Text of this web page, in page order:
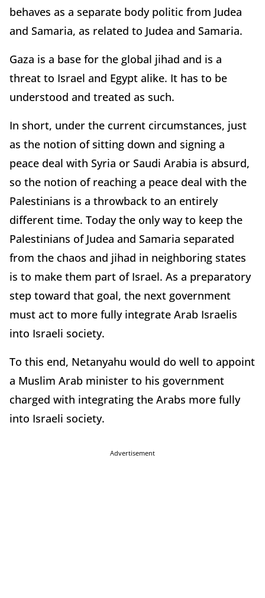
behaves as a separate body politic from Judea
and Samaria, as related to Judea and Samaria.
Gaza is a base for the global jihad and is a
threat to Israel and Egypt alike. It has to be
understood and treated as such.
In short, under the current circumstances, just
as the notion of sitting down and signing a
peace deal with Syria or Saudi Arabia is absurd,
so the notion of reaching a peace deal with the
Palestinians is a throwback to an entirely
different time. Today the only way to keep the
Palestinians of Judea and Samaria separated
from the chaos and jihad in neighboring states
is to make them part of Israel. As a preparatory
step toward that goal, the next government
must act to more fully integrate Arab Israelis
into Israeli society.
To this end, Netanyahu would do well to appoint
a Muslim Arab minister to his government
charged with integrating the Arabs more fully
into Israeli society.
Advertisement